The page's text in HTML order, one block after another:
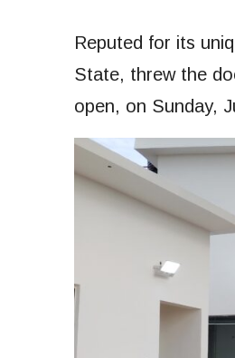
Reputed for its
State, threw the
open, on Sunday,